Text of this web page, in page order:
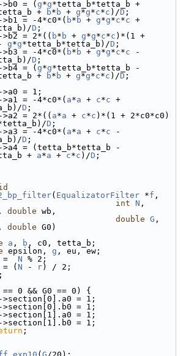
->b0 = ( g*g*tetta_b*tetta_b +
+ b* b + g*g*c*c )/D ;
->b1 = -4*c0*( b* b + g*g*c*c
D ;
->b2 = 2*(( b* b + g*g*c*c )*(1 +
g*g*tetta_b*tetta_b)/D ;
->b3 = -4*c0*( b* b + g*g*c*c
D ;
->b4 = ( g*g*tetta_b*tetta_b -
+ b* b + g*g*c*c )/D ;
->a0 = 1;
->a1 = -4*c0*( a*a + c*c
D ;
->a2 = 2*(( a*a + c*c )*(1 + 2*c0*c0)
D ;
->a3 = -4*c0*( a*a + c*c
D ;
->a4 = (tetta_b*tetta_b -
+ a*a + c*c )/D ;
( EqualizatorFilter *f ,
int N
double wb,
double G
double G0)
a , b , c0, tetta_b;
epsilon, g , eu, ew;
= N % 2;
= ( N - r) / 2;
;
== 0 && G0 == 0) {
->section[0].a0 = 1;
->section[0].b0 = 1;
->section[1].a0 = 1;
->section[1].b0 = 1;
;